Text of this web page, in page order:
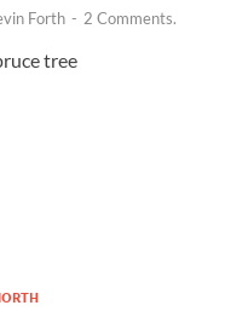
Forth - 2 Comments.
tree